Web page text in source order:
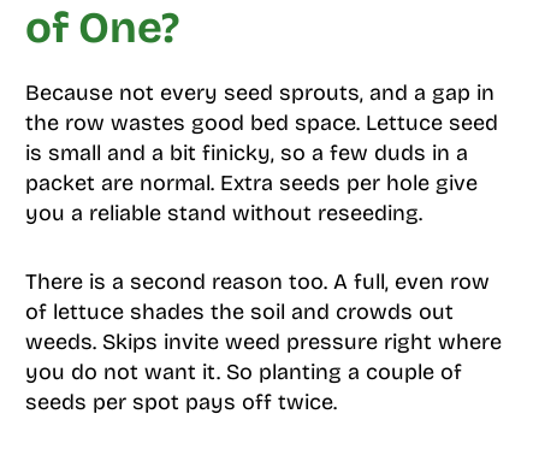
of One?
Because not every seed sprouts, and a gap in
the row wastes good bed space. Lettuce seed
is small and a bit finicky, so a few duds in a
packet are normal. Extra seeds per hole give
you a reliable stand without reseeding.
There is a second reason too. A full, even row
of lettuce shades the soil and crowds out
weeds. Skips invite weed pressure right where
you do not want it. So planting a couple of
seeds per spot pays off twice.